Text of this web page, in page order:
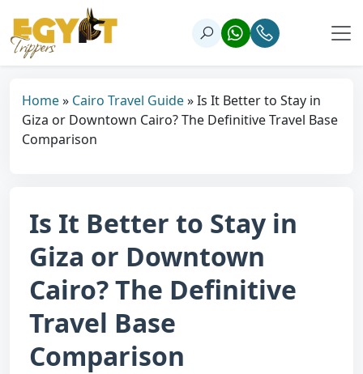
Home» Cairo Travel Guide»Is It Better to Stay in
Giza or Downtown Cairo? The Definitive Travel Base
Comparison
Is It Better to Stay in
Giza or Downtown
Cairo? The Definitive
Travel Base
Comparison